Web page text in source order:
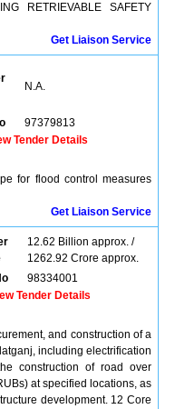
RETRIEVABLE SAFETY
Get Liaison Service
N.A.
97379813
Tender Details
for flood control measures
Get Liaison Service
12.62 Billion approx. /
1262.92 Crore approx.
98334001
Tender Details
and construction of a
including electrification
construction of road over
at specified locations, as
development. 12 Core